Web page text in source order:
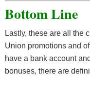
Bottom Line
Lastly, these are all the
Union promotions and
have a bank account
bonuses, there are